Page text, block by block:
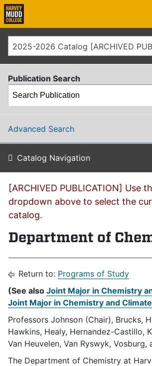
Publication Search
Advanced Search
Catalog Navigation
[ARCHIVED PUBLICATION] Use
dropdown above to select the
catalog.
Department of
Return to: Programs of Study
(See also Joint Major in Chemistry
Joint Major in Chemistry and Climate
Professors Johnson (Chair), Brucks,
Hawkins, Healy, Hernandez-Castillo,
Van Heuvelen, Van Ryswyk, Vosburg,
The Department of Chemistry at